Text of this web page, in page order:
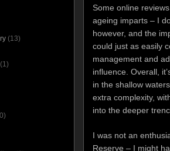
Some online
ageing imparts – I
however, and the
could just as easily
management and
influence. Overall,
in the shallow
extra complexity,
into the deeper
I was not an
Reserve – I might
(13)